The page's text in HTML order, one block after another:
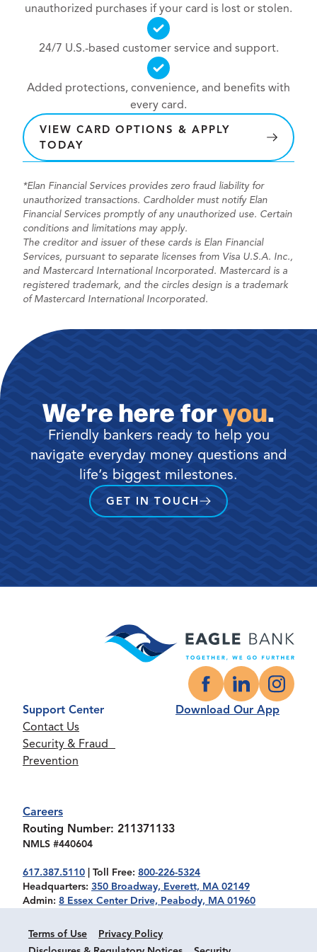
unauthorized purchases if your card is lost or stolen.
24/7 U.S.-based customer service and support.
Added protections, convenience, and benefits with
every card.
VIEW CARD OPTIONS & APPLY
TODAY
*Elan Financial Services provides zero fraud liability for
unauthorized transactions. Cardholder must notify Elan
Financial Services promptly of any unauthorized use. Certain
conditions and limitations may apply.
The creditor and issuer of these cards is Elan Financial
Services, pursuant to separate licenses from Visa U.S.A. Inc.,
and Mastercard International Incorporated. Mastercard is a
registered trademark, and the circles design is a trademark
of Mastercard International Incorporated.
We’re here foryou.
Friendly bankers ready to help you
navigate everyday money questions and
life’s biggest milestones.
GET IN TOUCH
FacebookLinkedIn
Support Center
Contact Us
Security & Fraud
Prevention
Download Our App
Careers
Routing Number: 211371133
NMLS #440604
617.387.5110 | Toll Free: 800-226-5324
Headquarters: 350 Broadway, Everett, MA 02149
Admin: 8 Essex Center Drive, Peabody, MA 01960
Terms of Use
Privacy Policy